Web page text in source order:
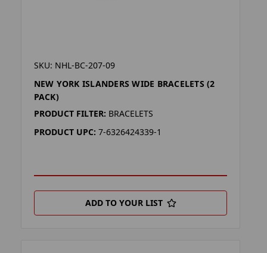
SKU: NHL-BC-207-09
NEW YORK ISLANDERS WIDE BRACELETS (2
PACK)
PRODUCT FILTER: BRACELETS
PRODUCT UPC: 7-6326424339-1
ADD TO YOUR LIST